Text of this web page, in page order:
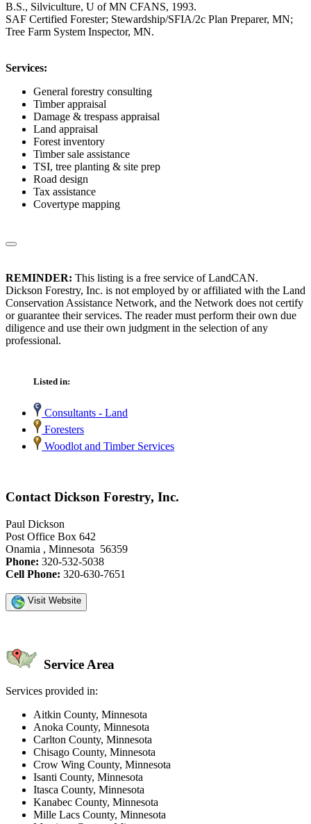
B.S., Silviculture, U of MN CFANS, 1993.
SAF Certified Forester; Stewardship/SFIA/2c Plan Preparer, MN;
Tree Farm System Inspector, MN.
Services:
General forestry consulting
Timber appraisal
Damage & trespass appraisal
Land appraisal
Forest inventory
Timber sale assistance
TSI, tree planting & site prep
Road design
Tax assistance
Covertype mapping
REMINDER: This listing is a free service of LandCAN.
Dickson Forestry, Inc. is not employed by or affiliated with the Land
Conservation Assistance Network, and the Network does not certify
or guarantee their services. The reader must perform their own due
diligence and use their own judgment in the selection of any
professional.
Listed in:
Consultants - Land
Foresters
Woodlot and Timber Services
Contact Dickson Forestry, Inc.
Paul Dickson
Post Office Box 642
Onamia , Minnesota 56359
Phone: 320-532-5038
Cell Phone: 320-630-7651
Visit Website
Service Area
Services provided in:
Aitkin County, Minnesota
Anoka County, Minnesota
Carlton County, Minnesota
Chisago County, Minnesota
Crow Wing County, Minnesota
Isanti County, Minnesota
Itasca County, Minnesota
Kanabec County, Minnesota
Mille Lacs County, Minnesota